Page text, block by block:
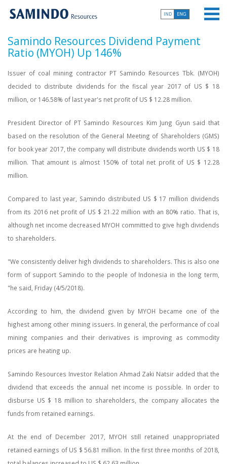
IND ENG
Samindo Resources Dividend Payment
Ratio (MYOH) Up 146%
Issuer of coal mining contractor PT Samindo Resources Tbk. (MYOH)
decided to distribute dividends for the fiscal year 2017 of US $ 18
million, or 146.58% of last year's net profit of US $ 12.28 million.
President Director of PT Samindo Resources Kim Jung Gyun said that
based on the resolution of the General Meeting of Shareholders (GMS)
for book year 2017, the company will distribute dividends worth US $ 18
million. That amount is almost 150% of total net profit of US $ 12.28
million.
Compared to last year, Samindo distributed US $ 17 million dividends
from its 2016 net profit of US $ 21.22 million with an 80% ratio. That is,
although net income decreased MYOH committed to give high dividends
to shareholders.
"We consistently deliver high dividends to shareholders. This is also one
form of support Samindo to the people of Indonesia in the long term,
"he said, Friday (4/5/2018).
According to him, the dividend given by MYOH became one of the
highest among other mining issuers. In general, the performance of coal
mining companies and their derivatives is improving as commodity
prices are heating up.
Samindo Resources Investor Relation Ahmad Zaki Natsir added that the
dividend that exceeds the annual net income is possible. In order to
disburse US $ 18 million to shareholders, the company allocates the
funds from retained earnings.
At the end of December 2017, MYOH still retained unappropriated
retained earnings of US $ 56.81 million. In the first three months of 2018,